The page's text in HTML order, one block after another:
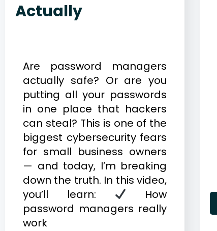
Actually
Are password managers
actually safe? Or are you
putting all your passwords
in one place that hackers
can steal? This is one of the
biggest cybersecurity fears
for small business owners
— and today, I’m breaking
down the truth. In this video,
you’ll learn:
How
password managers really
work